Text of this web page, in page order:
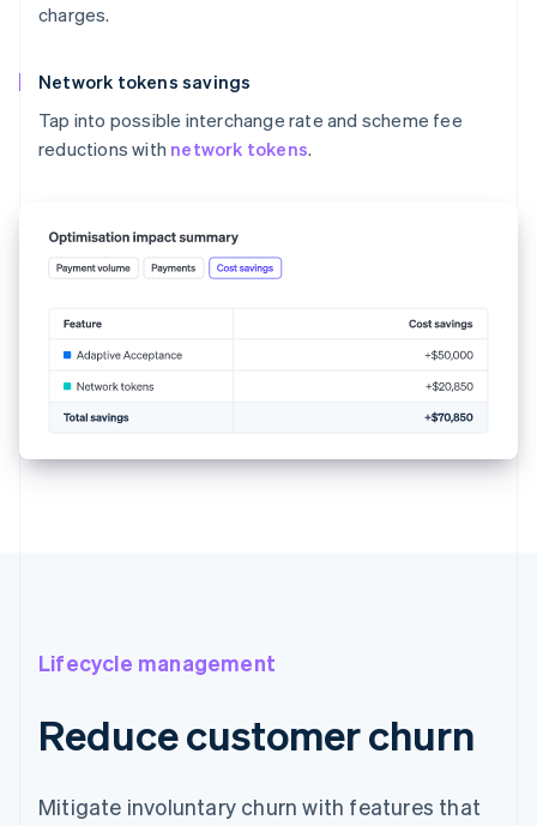
charges.
Network tokens savings
Tap into possible interchange rate and scheme fee
reductions with network tokens.
Lifecycle management
Reduce customer churn
Mitigate involuntary churn with features that